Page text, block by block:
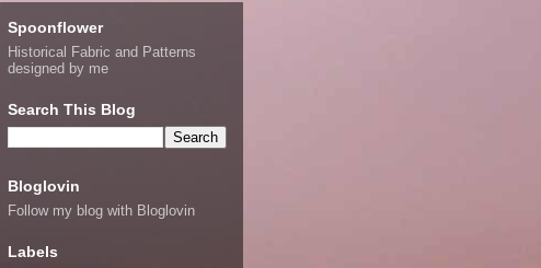
Spoonflower
Historical Fabric and Patterns
designed by me
Search This Blog
Bloglovin
Follow my blog with Bloglovin
Labels